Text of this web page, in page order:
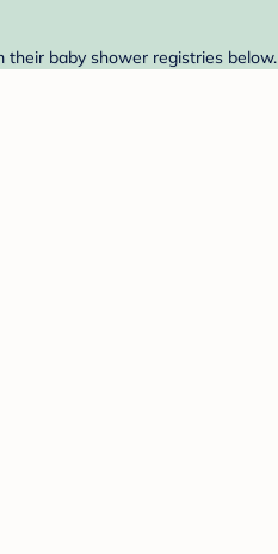
their baby shower registries below.